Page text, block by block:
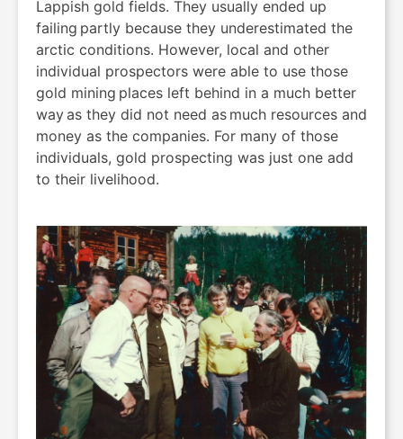
Lappish gold fields. They usually ended up
failing partly because they underestimated the
arctic conditions. However, local and other
individual prospectors were able to use those
gold mining places left behind in a much better
way as they did not need as much resources and
money as the companies. For many of those
individuals, gold prospecting was just one add
to their livelihood.